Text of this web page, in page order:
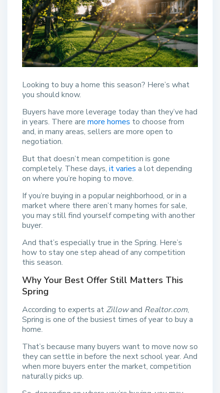
Looking to buy a home this season? Here’s what
you should know.
Buyers have more leverage today than they’ve had
in years. There are more homes to choose from
and, in many areas, sellers are more open to
negotiation.
But that doesn’t mean competition is gone
completely. These days, it varies a lot depending
on where you’re hoping to move.
If you’re buying in a popular neighborhood, or in a
market where there aren’t many homes for sale,
you may still find yourself competing with another
buyer.
And that’s especially true in the Spring. Here’s
how to stay one step ahead of any competition
this season.
Why Your Best Offer Still Matters This
Spring
According to experts at Zillowand Realtor.com,
Spring is one of the busiest times of year to buy a
home.
That’s because many buyers want to move now so
they can settle in before the next school year. And
when more buyers enter the market, competition
naturally picks up.